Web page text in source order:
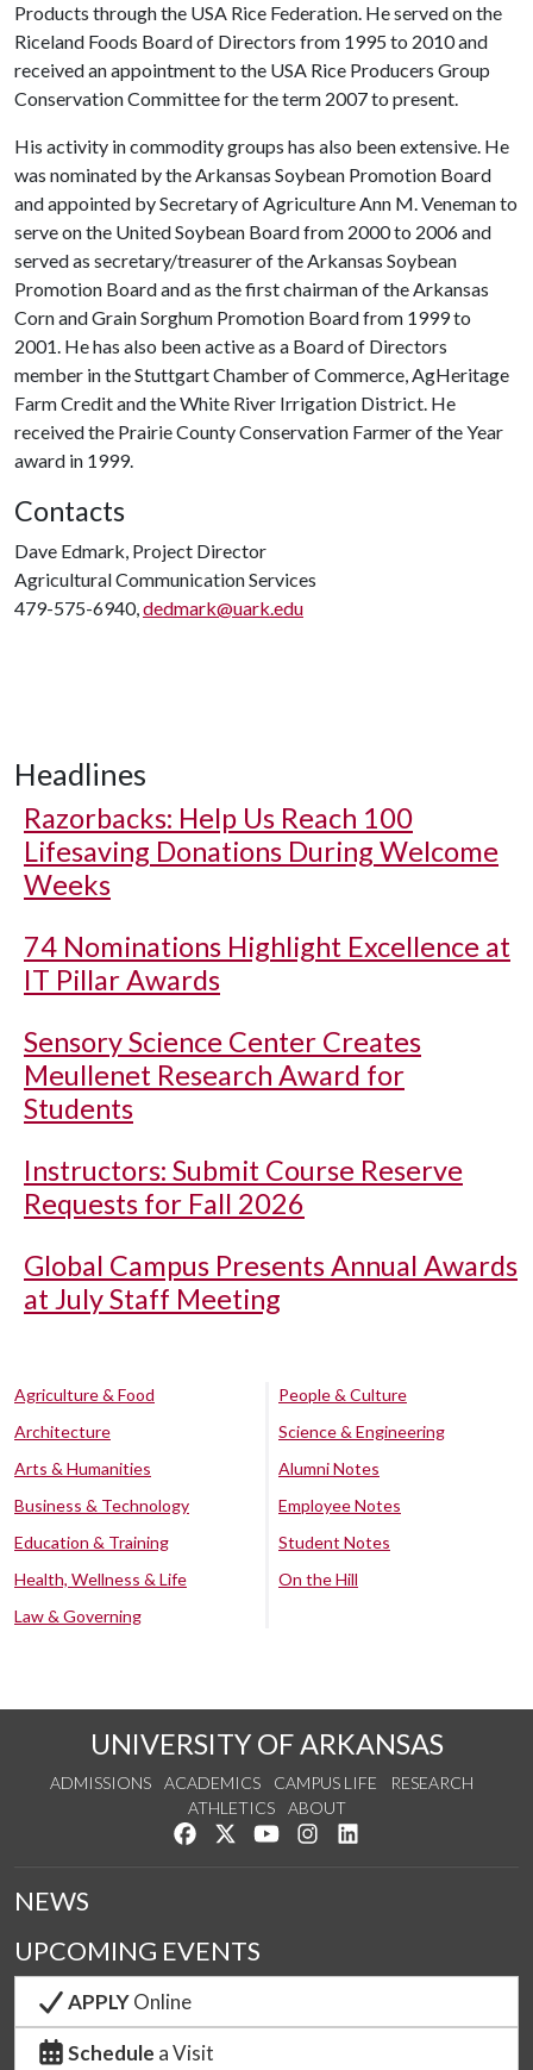
Products through the USA Rice Federation. He served on the
Riceland Foods Board of Directors from 1995 to 2010 and
received an appointment to the USA Rice Producers Group
Conservation Committee for the term 2007 to present.
His activity in commodity groups has also been extensive. He
was nominated by the Arkansas Soybean Promotion Board
and appointed by Secretary of Agriculture Ann M. Veneman to
serve on the United Soybean Board from 2000 to 2006 and
served as secretary/treasurer of the Arkansas Soybean
Promotion Board and as the first chairman of the Arkansas
Corn and Grain Sorghum Promotion Board from 1999 to
2001. He has also been active as a Board of Directors
member in the Stuttgart Chamber of Commerce, AgHeritage
Farm Credit and the White River Irrigation District. He
received the Prairie County Conservation Farmer of the Year
award in 1999.
Contacts
Dave Edmark, Project Director
Agricultural Communication Services
479-575-6940,dedmark@uark.edu
Headlines
Razorbacks: Help Us Reach 100
Lifesaving Donations During Welcome
Weeks
74 Nominations Highlight Excellence at
IT Pillar Awards
Sensory Science Center Creates
Meullenet Research Award for
Students
Instructors: Submit Course Reserve
Requests for Fall 2026
Global Campus Presents Annual Awards
at July Staff Meeting
Agriculture & Food
Architecture
Arts & Humanities
Business & Technology
Education & Training
Health, Wellness & Life
Law & Governing
People & Culture
Science & Engineering
Alumni Notes
Employee Notes
Student Notes
On the Hill
UNIVERSITY OF ARKANSAS
ADMISSIONS ACADEMICS CAMPUS LIFE
RESEARCH
ATHLETICS
ABOUT
Like us on Facebook
Follow us on Twitter
Watch us on YouTube
See us on Instagram
NEWS
UPCOMING EVENTS
APPLYOnline
Schedule a Visit